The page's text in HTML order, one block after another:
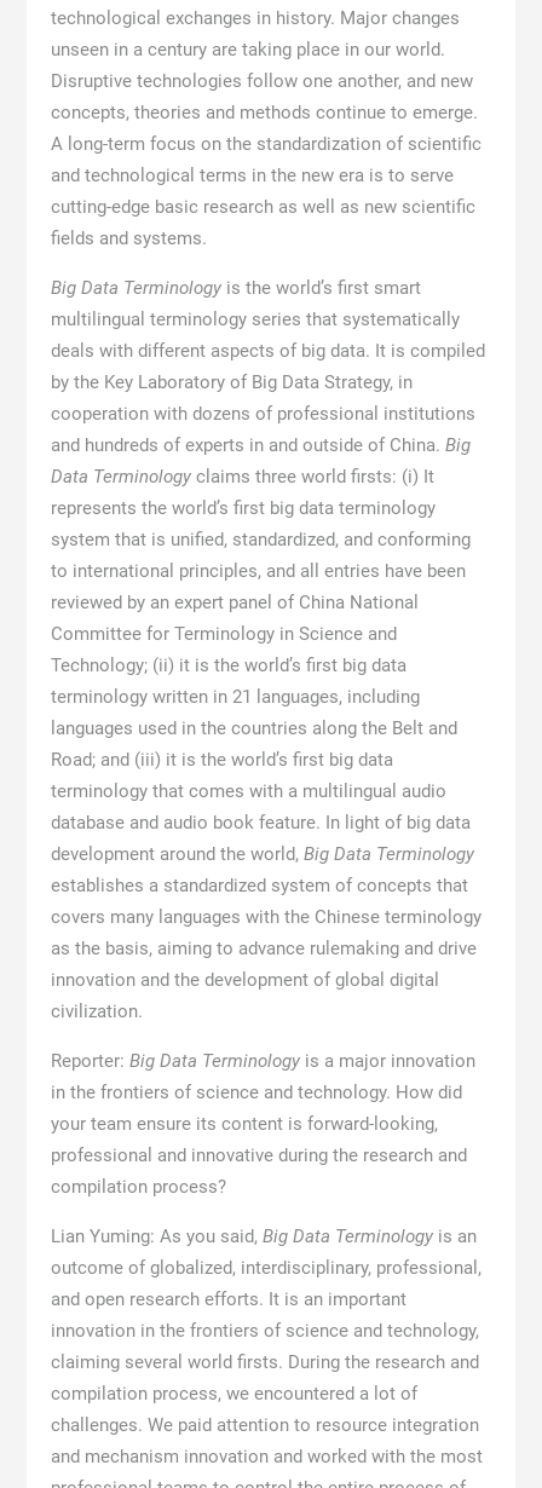
technological exchanges in history. Major changes
unseen in a century are taking place in our world.
Disruptive technologies follow one another, and new
concepts, theories and methods continue to emerge.
A long-term focus on the standardization of scientific
and technological terms in the new era is to serve
cutting-edge basic research as well as new scientific
fields and systems.
Big Data Terminologyis the world’s first smart
multilingual terminology series that systematically
deals with different aspects of big data. It is compiled
by the Key Laboratory of Big Data Strategy, in
cooperation with dozens of professional institutions
and hundreds of experts in and outside of China. Big
Data Terminologyclaims three world firsts: (i) It
represents the world’s first big data terminology
system that is unified, standardized, and conforming
to international principles, and all entries have been
reviewed by an expert panel of China National
Committee for Terminology in Science and
Technology; (ii) it is the world’s first big data
terminology written in 21 languages, including
languages used in the countries along the Belt and
Road; and (iii) it is the world’s first big data
terminology that comes with a multilingual audio
database and audio book feature. In light of big data
development around the world, Big Data Terminology
establishes a standardized system of concepts that
covers many languages with the Chinese terminology
as the basis, aiming to advance rulemaking and drive
innovation and the development of global digital
civilization.
Reporter: Big Data Terminologyis a major innovation
in the frontiers of science and technology. How did
your team ensure its content is forward-looking,
professional and innovative during the research and
compilation process?
Lian Yuming: As you said, Big Data Terminology is an
outcome of globalized, interdisciplinary, professional,
and open research efforts. It is an important
innovation in the frontiers of science and technology,
claiming several world firsts. During the research and
compilation process, we encountered a lot of
challenges. We paid attention to resource integration
and mechanism innovation and worked with the most